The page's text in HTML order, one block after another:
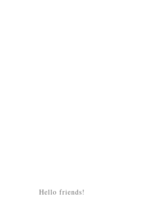
Hello friends!